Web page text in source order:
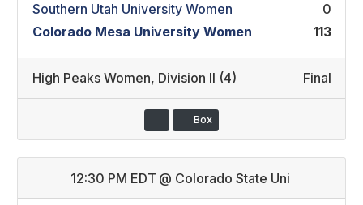
Southern Utah University Women
0
Colorado Mesa University Women
113
High Peaks Women, Division II (4) Final
Box
12:30 PM EDT @ Colorado State Uni